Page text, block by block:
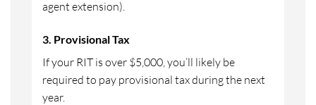
agent extension).
3. Provisional Tax
If your RIT is over $5,000, you’ll likely be
required to pay provisional tax during the next
year.